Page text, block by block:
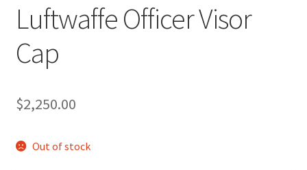
Luftwaffe Officer Visor
Cap
$2,250.00
Out of stock